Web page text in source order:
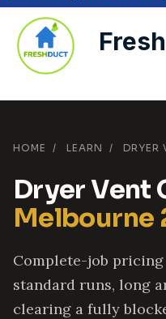
HOME / LEARN / DRYER
Dryer Vent
Melbourne
Complete-job
standard runs, long
clearing a fully